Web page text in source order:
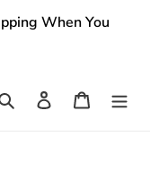
When You
Search Log in Cart